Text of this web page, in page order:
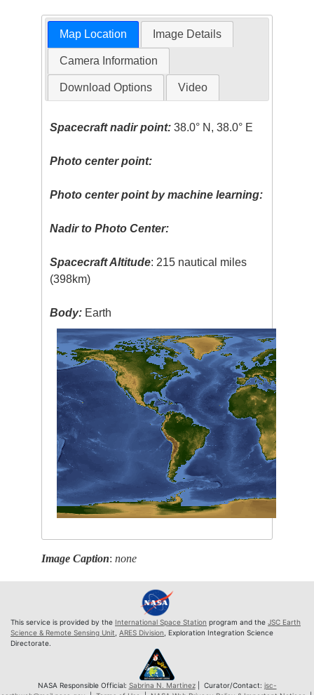
Map Location Image Details
Camera Information
Download Options Video
Spacecraft nadir point: 38.0° N, 38.0° E
Photo center point:
Photo center point by machine learning:
Nadir to Photo Center:
Spacecraft Altitude: 215 nautical miles
(398km)
Body: Earth
Image Caption:none
This service is provided by the International Space Station program and the JSC Earth
Science & Remote Sensing Unit, ARES Division, Exploration Integration Science
Directorate.
NASA Responsible Official: Sabrina N. Martinez| Curator/Contact: jsc-